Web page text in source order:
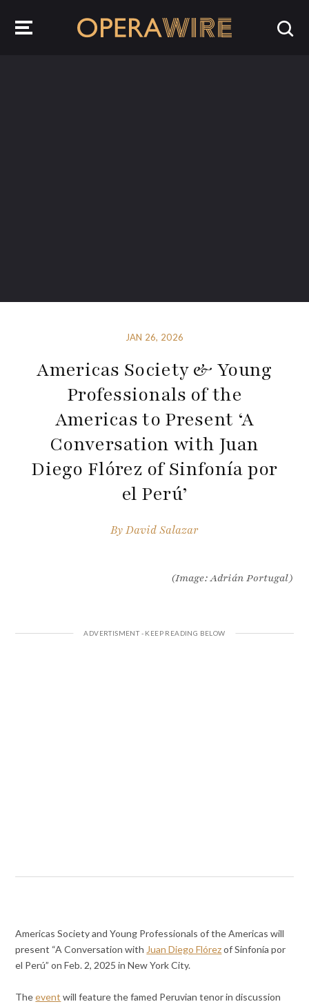
JAN 26, 2026
Americas Society & Young
Professionals of the
Americas to Present ‘A
Conversation with Juan
Diego Flórez of Sinfonía por
el Perú’
ByDavid Salazar
(Image: Adrián Portugal)
Americas Society and Young Professionals of the Americas will
present “A Conversation with Juan Diego Flórezof Sinfonía por
el Perú” on Feb. 2, 2025 in New York City.
Theevent will feature the famed Peruvian tenor in discussion